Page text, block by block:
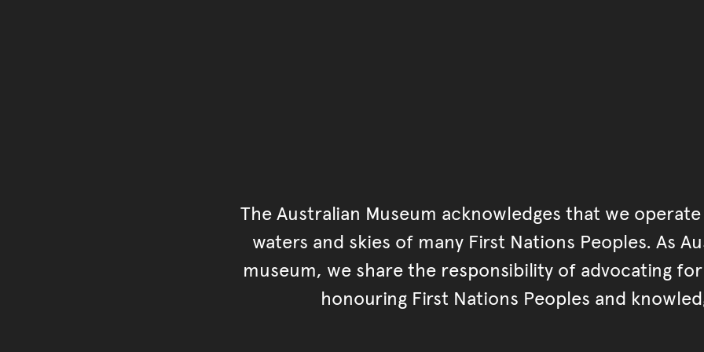
The Australian Museum acknowledges that we
waters and skies of many First Nations Peoples. As
museum, we share the responsibility of advocating
honouring First Nations Peoples and